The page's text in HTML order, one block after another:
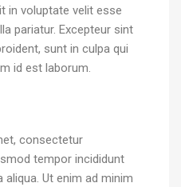
in voluptate velit esse
pariatur. Excepteur sint
sunt in culpa qui
id est laborum.
consectetur
tempor incididunt
Ut enim ad minim